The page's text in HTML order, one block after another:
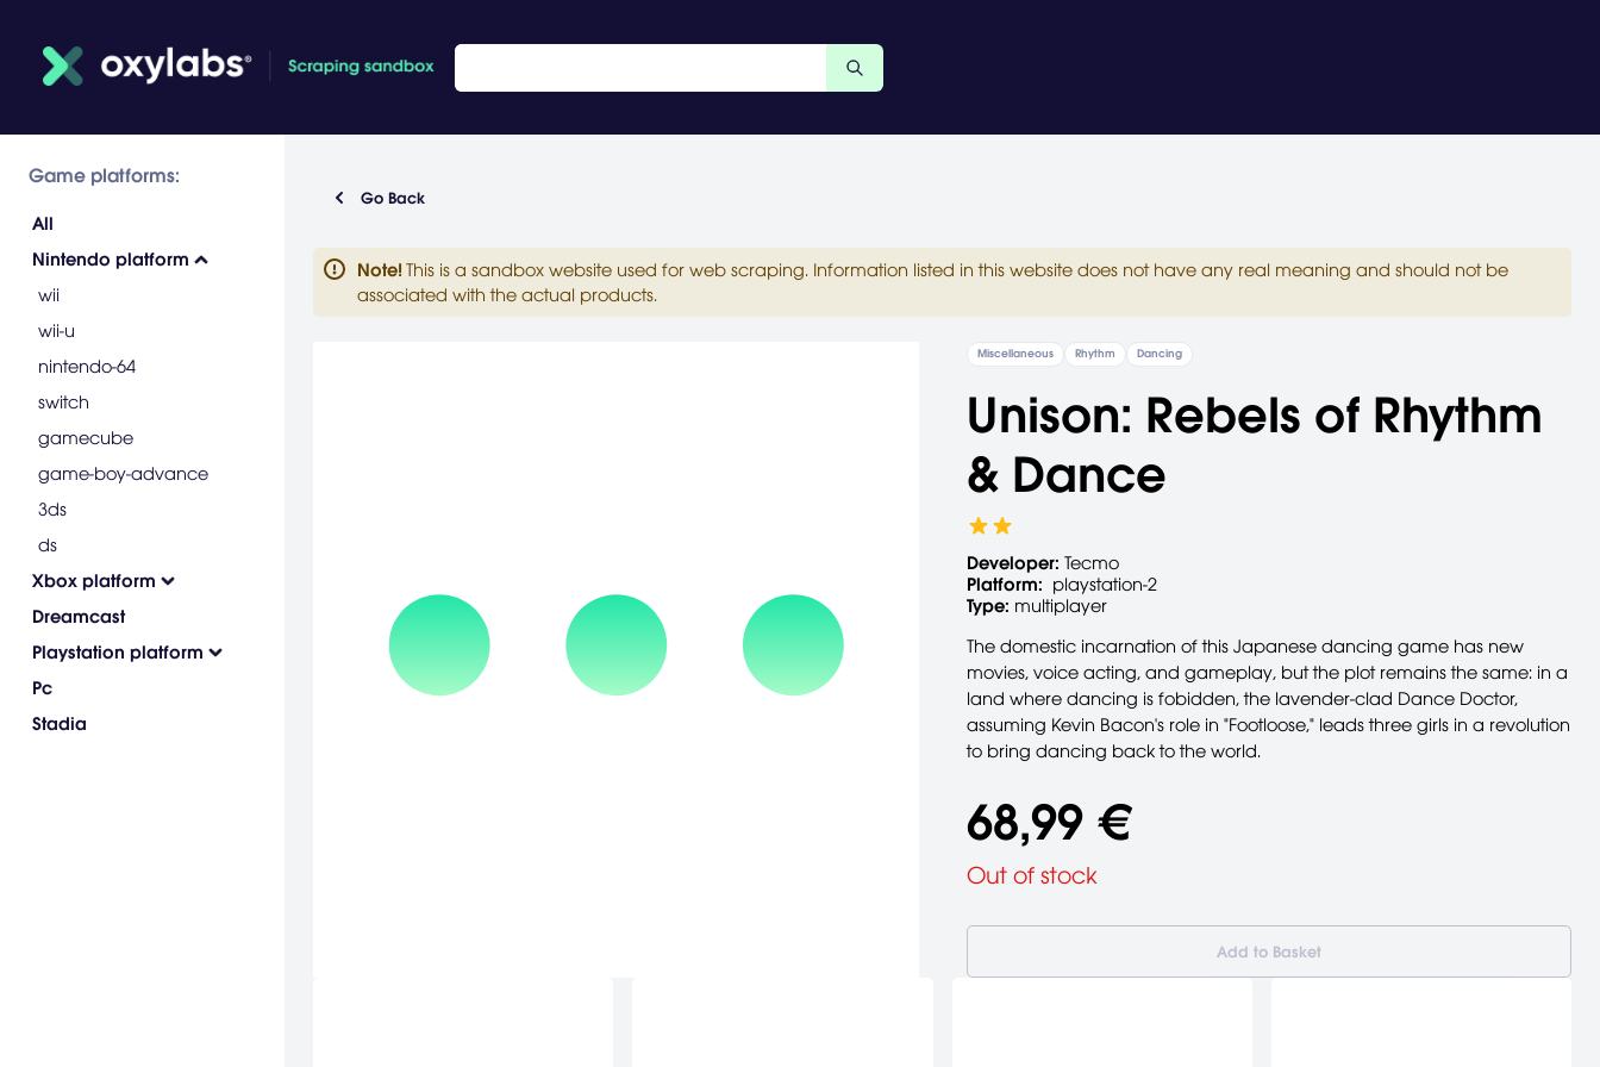
Game platforms:
All
Nintendo platform
wii
wii-u
nintendo-64
switch
gamecube
game-boy-advance
3ds
ds
Xbox platform
Dreamcast
Playstation platform
Pc
Stadia
Go Back
Note! This is a sandbox website used for web scraping. Information listed in this website does not have any real meaning and should not be
associated with the actual products.
Miscellaneous Rhythm Dancing
Unison: Rebels of Rhythm
& Dance
Developer: Tecmo
Platform: playstation-2
Type: multiplayer
The domestic incarnation of this Japanese dancing game has new
movies, voice acting, and gameplay, but the plot remains the same: in a
land where dancing is fobidden, the lavender-clad Dance Doctor,
assuming Kevin Bacon's role in "Footloose," leads three girls in a revolution
to bring dancing back to the world.
68,99 €
Out of stock
Add to Basket